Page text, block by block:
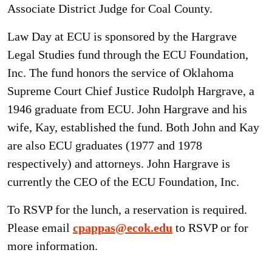
Associate District Judge for Coal County.
Law Day at ECU is sponsored by the Hargrave
Legal Studies fund through the ECU Foundation,
Inc. The fund honors the service of Oklahoma
Supreme Court Chief Justice Rudolph Hargrave, a
1946 graduate from ECU. John Hargrave and his
wife, Kay, established the fund. Both John and Kay
are also ECU graduates (1977 and 1978
respectively) and attorneys. John Hargrave is
currently the CEO of the ECU Foundation, Inc.
To RSVP for the lunch, a reservation is required.
Please email cpappas@ecok.edu to RSVP or for
more information.